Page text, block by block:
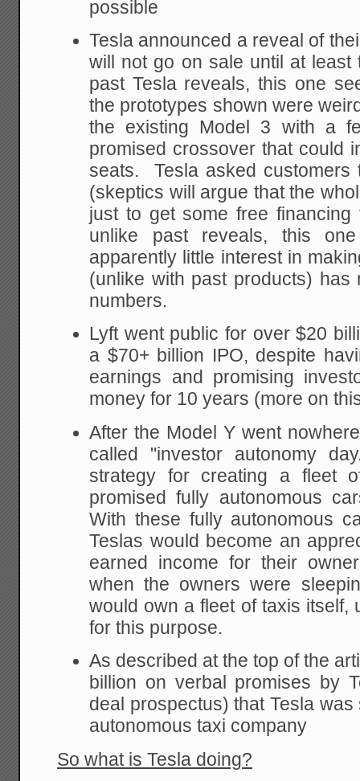
possible
Tesla announced a reveal of
will not go on sale until at
past Tesla reveals, this one
the prototypes shown were
the existing Model 3 with a
promised crossover that could
seats. Tesla asked customers
(skeptics will argue that the
just to get some free financing
unlike past reveals, this
apparently little interest in
(unlike with past products) has
numbers.
Lyft went public for over $20
a $70+ billion IPO, despite
earnings and promising
money for 10 years (more on
After the Model Y went
called "investor autonomy
strategy for creating a fleet
promised fully autonomous
With these fully autonomous
Teslas would become an
earned income for their
when the owners were
would own a fleet of taxis itself,
for this purpose.
As described at the top of the
billion on verbal promises by
deal prospectus) that Tesla
autonomous taxi company
So what is Tesla doing?